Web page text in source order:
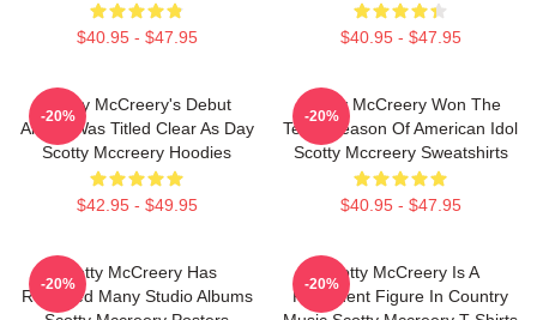
$40.95 - $47.95 $40.95 - $47.95
Scotty McCreery's Debut
Album Was Titled Clear As Day
Scotty Mccreery Hoodies
$42.95 - $49.95
-20%
Scotty McCreery Won The
Tenth Season Of American Idol
Scotty Mccreery Sweatshirts
$40.95 - $47.95
-20%
Scotty McCreery Has
Released Many Studio Albums
-20%
Scotty McCreery Is A
Prominent Figure In Country
-20%